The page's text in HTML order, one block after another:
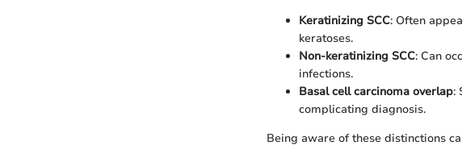
Keratinizing SCC: Often
keratoses.
Non-keratinizing SCC: Can
infections.
Basal cell carcinoma overlap:
complicating diagnosis.
Being aware of these distinctions